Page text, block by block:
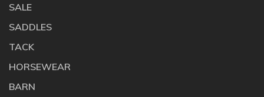
SALE
SADDLES
TACK
HORSEWEAR
BARN